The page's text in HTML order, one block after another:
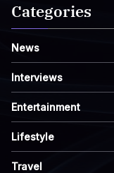
Categories
News
Interviews
Entertainment
Lifestyle
Travel